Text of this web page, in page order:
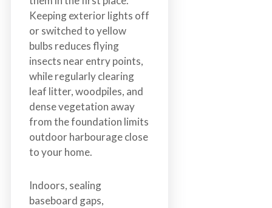
Keeping exterior lights off
or switched to yellow
bulbs reduces flying
insects near entry points,
while regularly clearing
leaf litter, woodpiles, and
dense vegetation away
from the foundation limits
outdoor harbourage close
to your home.
Indoors, sealing
baseboard gaps,